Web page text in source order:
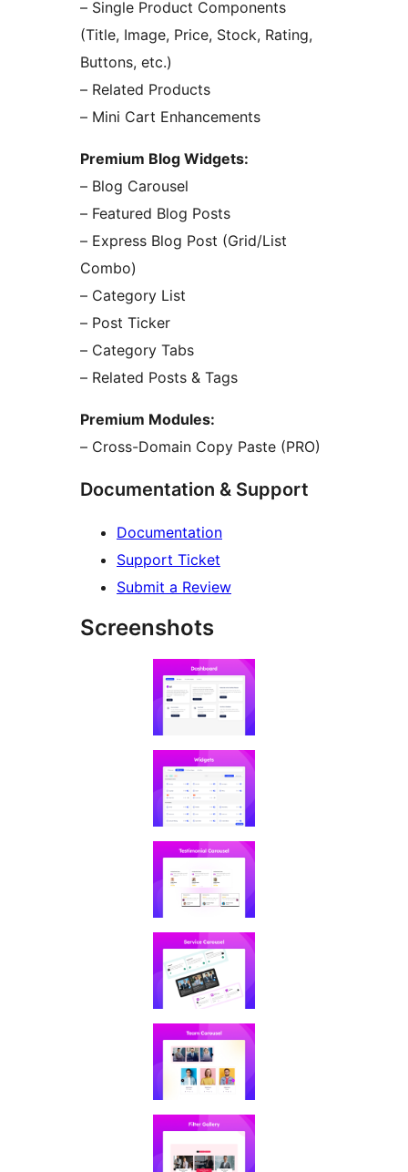
– Single Product Components
(Title, Image, Price, Stock, Rating,
Buttons, etc.)
– Related Products
– Mini Cart Enhancements
Premium Blog Widgets:
– Blog Carousel
– Featured Blog Posts
– Express Blog Post (Grid/List
Combo)
– Category List
– Post Ticker
– Category Tabs
– Related Posts & Tags
Premium Modules:
– Cross-Domain Copy Paste (PRO)
Documentation & Support
Documentation
Support Ticket
Submit a Review
Screenshots